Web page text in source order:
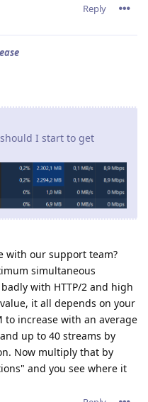
Reply
I start to get
with our support team?
simultaneous
with HTTP/2 and high
it all depends on your
to increase with an average
up to 40 streams by
Now multiply that by
and you see where it